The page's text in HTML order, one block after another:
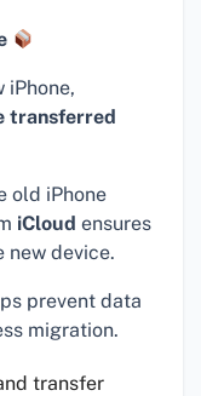
iPhone,
transferred
old iPhone
iCloud ensures
new device.
prevent data
migration.
transfer